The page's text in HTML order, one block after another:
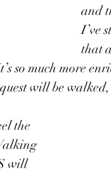
and
I’ve
that
so much more
will be
the
will